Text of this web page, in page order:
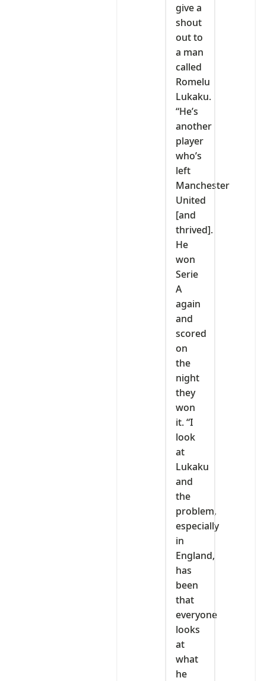
give a
shout
out to
a man
called
Romelu
Lukaku.
“He’s
another
player
who’s
left
Manchester
United
[and
thrived].
He
won
Serie
A
again
and
scored
on
the
night
they
won
it. “I
look
at
Lukaku
and
the
problem,
especially
in
England,
has
been
that
everyone
looks
at
what
he